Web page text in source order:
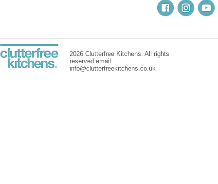
2026 Clutterfree Kitchens. All rights
reserved email:
info@clutterfreekitchens.co.uk